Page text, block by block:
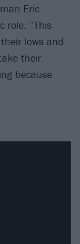
Eric
role. “This
lows and
their
because